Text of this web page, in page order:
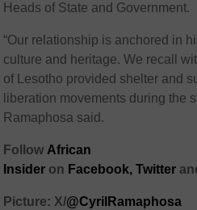
Heads of State and Government.
“Our relationship is anchored in
culture and heritage. We recall
of Lesotho provided shelter and
liberation movements during the
Ramaphosa said.
FollowAfrican
Insider on Facebook, Twitter
Picture: X/@CyrilRamaphosa